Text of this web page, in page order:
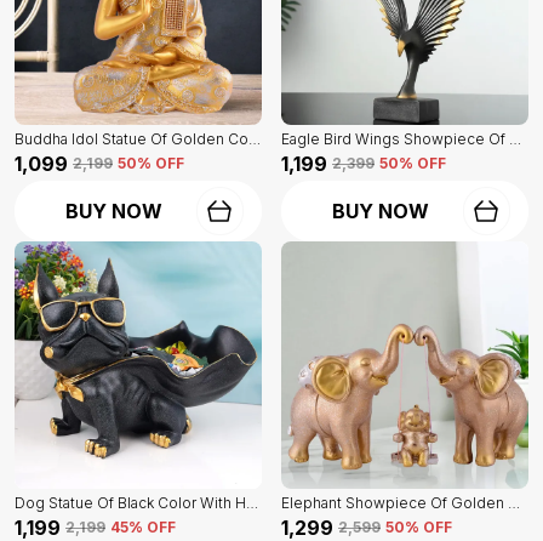
Buddha Idol Statue Of Golden Color | For Home Decor Showpiece
₹1,099 ₹2,199 50% OFF
BUY NOW
Eagle Bird Wings Showpiece Of Black Color | For Home Decor
₹1,199 ₹2,399 50% OFF
BUY NOW
Dog Statue Of Black Color With Holder | Elegant Touch On Home Decor
₹1,199 ₹2,199 45% OFF
Elephant Showpiece Of Golden Color | Home Decor For Asthetic Apeal
₹1,299 ₹2,599 50% OFF